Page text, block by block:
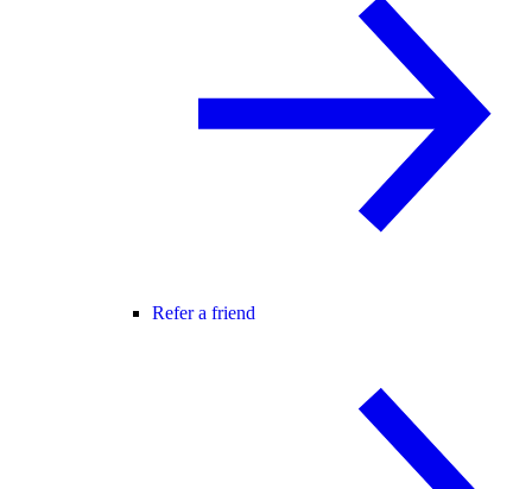
Refer a friend